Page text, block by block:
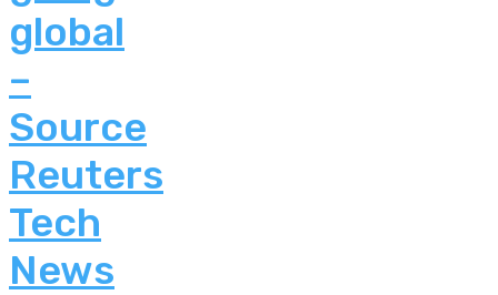
global
–
Source
Reuters
Tech
News